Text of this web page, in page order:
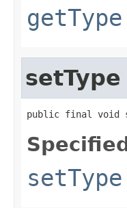
getType
setType
public final void
setType